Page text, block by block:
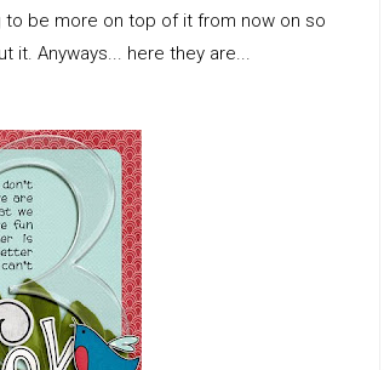
to be more on top of it from now on so
Anyways... here they are...